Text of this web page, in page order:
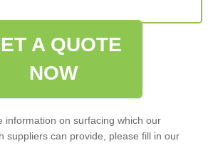
A QUOTE
NOW
information on surfacing which our
suppliers can provide, please fill in our